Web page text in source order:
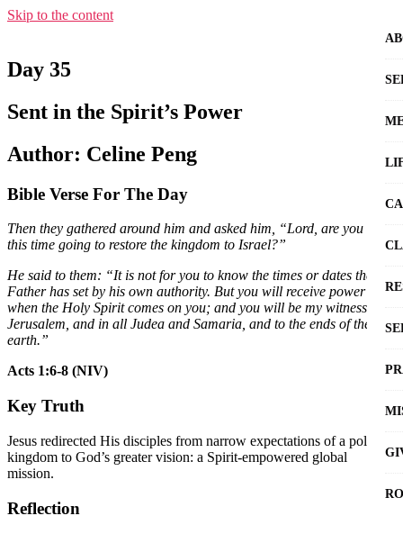
Skip to the content
Day 35
Sent in the Spirit’s Power
Author: Celine Peng
Bible Verse For The Day
Then they gathered around him and asked him, “Lord, are you at
this time going to restore the kingdom to Israel?”
He said to them: “It is not for you to know the times or dates the
Father has set by his own authority. But you will receive power
when the Holy Spirit comes on you; and you will be my witnesses in
Jerusalem, and in all Judea and Samaria, and to the ends of the
earth.”
Acts 1:6-8 (NIV)
Key Truth
Jesus redirected His disciples from narrow expectations of a political
kingdom to God’s greater vision: a Spirit-empowered global
mission.
Reflection